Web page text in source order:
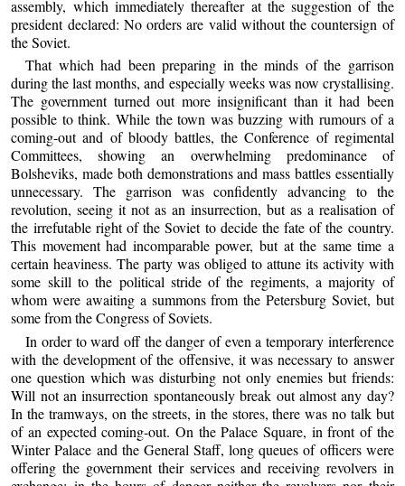
assembly, which immediately thereafter at the suggestion of the
president declared: No orders are valid without the countersign of
the Soviet.
That which had been preparing in the minds of the garrison
during the last months, and especially weeks was now crystallising.
The government turned out more insignificant than it had been
possible to think. While the town was buzzing with rumours of a
coming-out and of bloody battles, the Conference of regimental
Committees, showing an overwhelming predominance of
Bolsheviks, made both demonstrations and mass battles essentially
unnecessary. The garrison was confidently advancing to the
revolution, seeing it not as an insurrection, but as a realisation of
the irrefutable right of the Soviet to decide the fate of the country.
This movement had incomparable power, but at the same time a
certain heaviness. The party was obliged to attune its activity with
some skill to the political stride of the regiments, a majority of
whom were awaiting a summons from the Petersburg Soviet, but
some from the Congress of Soviets.
In order to ward off the danger of even a temporary interference
with the development of the offensive, it was necessary to answer
one question which was disturbing not only enemies but friends:
Will not an insurrection spontaneously break out almost any day?
In the tramways, on the streets, in the stores, there was no talk but
of an expected coming-out. On the Palace Square, in front of the
Winter Palace and the General Staff, long queues of officers were
offering the government their services and receiving revolvers in